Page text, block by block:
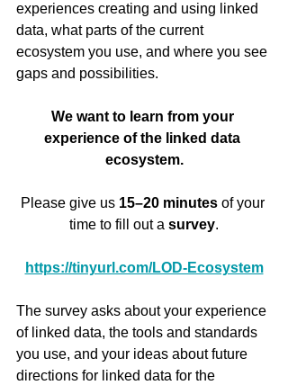
experiences creating and using linked
data, what parts of the current
ecosystem you use, and where you see
gaps and possibilities.
We want to learn from your
experience of the linked data
ecosystem.
Please give us 15–20 minutes of your
time to fill out a survey.
https://tinyurl.com/LOD-Ecosystem
The survey asks about your experience
of linked data, the tools and standards
you use, and your ideas about future
directions for linked data for the